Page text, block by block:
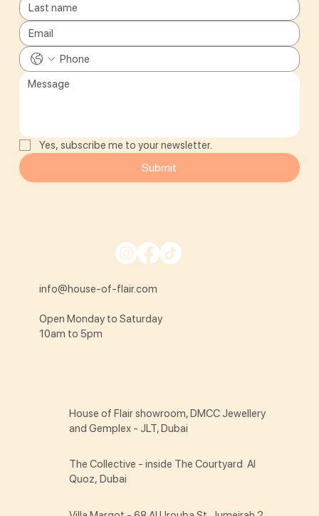
Yes, subscribe me to your newsletter.
Submit
info@house-of-flair.com
Open Monday to Saturday
10am to 5pm
House of Flair showroom, DMCC Jewellery
and Gemplex - JLT, Dubai
The Collective - inside The Courtyard Al
Quoz, Dubai